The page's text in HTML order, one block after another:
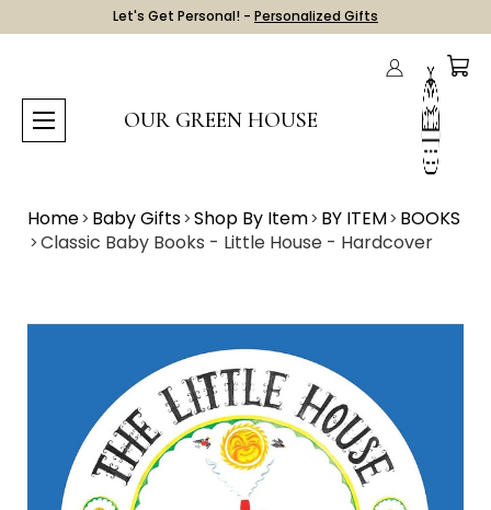
Let's Get Personal! - Personalized Gifts
OUR GREEN HOUSE
Home Baby Gifts Shop By Item BY ITEM BOOKS
Classic Baby Books - Little House - Hardcover